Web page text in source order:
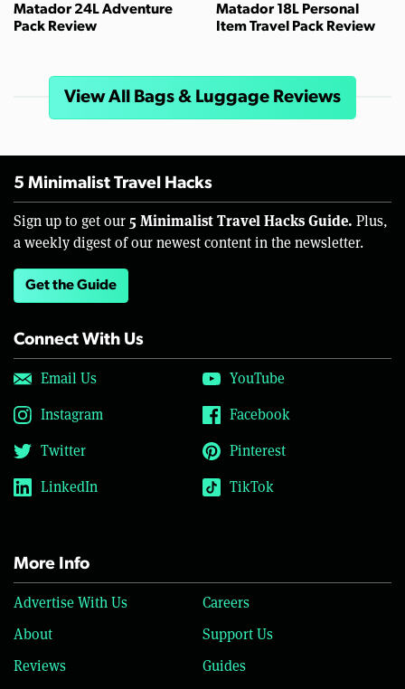
Matador 24L Adventure
Pack Review
Matador 18L Personal
Item Travel Pack Review
View All Bags & Luggage Reviews
5 Minimalist Travel Hacks
Sign up to get our 5 Minimalist Travel Hacks Guide. Plus,
a weekly digest of our newest content in the newsletter.
Get the Guide
Connect With Us
Email Us
YouTube
Instagram
Facebook
Twitter
Pinterest
LinkedIn
TikTok
More Info
Advertise With Us
Careers
About
Support Us
Reviews
Guides